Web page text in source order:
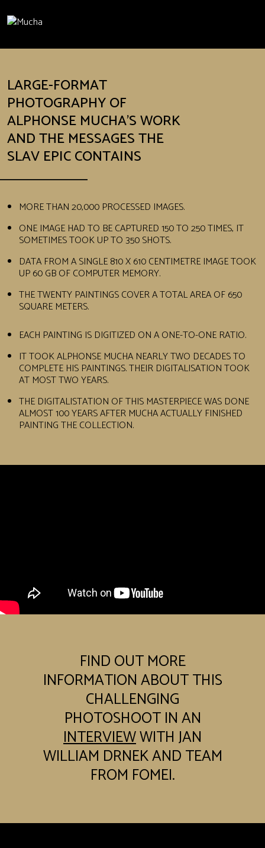
LARGE-FORMAT
PHOTOGRAPHY OF
ALPHONSE MUCHA’S WORK
AND THE MESSAGES THE
SLAV EPIC CONTAINS
MORE THAN 20,000 PROCESSED IMAGES.
ONE IMAGE HAD TO BE CAPTURED 150 TO 250 TIMES, IT
SOMETIMES TOOK UP TO 350 SHOTS.
DATA FROM A SINGLE 810 X 610 CENTIMETRE IMAGE TOOK
UP 60 GB OF COMPUTER MEMORY.
THE TWENTY PAINTINGS COVER A TOTAL AREA OF 650
SQUARE METERS.
EACH PAINTING IS DIGITIZED ON A ONE-TO-ONE RATIO.
IT TOOK ALPHONSE MUCHA NEARLY TWO DECADES TO
COMPLETE HIS PAINTINGS. THEIR DIGITALISATION TOOK
AT MOST TWO YEARS.
THE DIGITALISTATION OF THIS MASTERPIECE WAS DONE
ALMOST 100 YEARS AFTER MUCHA ACTUALLY FINISHED
PAINTING THE COLLECTION.
FIND OUT MORE
INFORMATION ABOUT THIS
CHALLENGING
PHOTOSHOOT IN AN
INTERVIEWWITH JAN
WILLIAM DRNEK AND TEAM
FROM FOMEI.